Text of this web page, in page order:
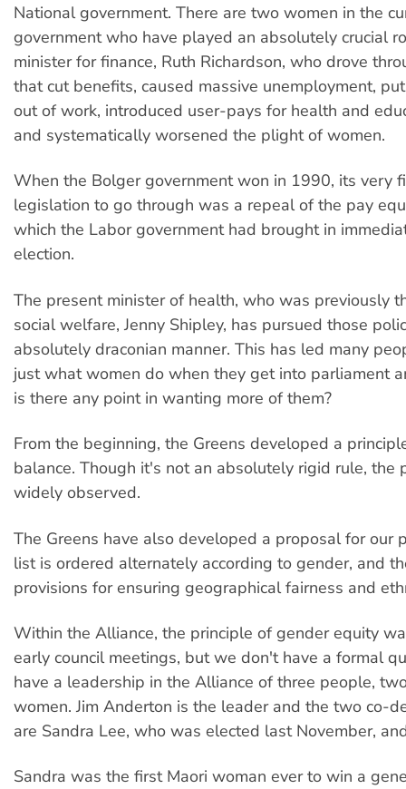
National government. There are two women in the
government who have played an absolutely crucial
minister for finance, Ruth Richardson, who drove
that cut benefits, caused massive unemployment,
out of work, introduced user-pays for health and
and systematically worsened the plight of women.
When the Bolger government won in 1990, its very
legislation to go through was a repeal of the pay
which the Labor government had brought in
election.
The present minister of health, who was previously
social welfare, Jenny Shipley, has pursued those
absolutely draconian manner. This has led many
just what women do when they get into parliament
is there any point in wanting more of them?
From the beginning, the Greens developed a
balance. Though it's not an absolutely rigid rule, the
widely observed.
The Greens have also developed a proposal for our
list is ordered alternately according to gender, and
provisions for ensuring geographical fairness and
Within the Alliance, the principle of gender equity
early council meetings, but we don't have a formal
have a leadership in the Alliance of three people,
women. Jim Anderton is the leader and the two co-
are Sandra Lee, who was elected last November,
Sandra was the first Maori woman ever to win a